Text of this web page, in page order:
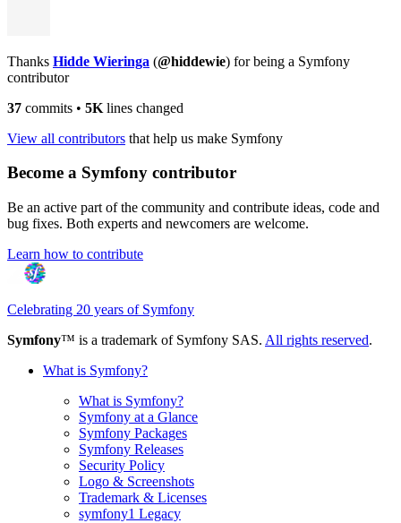
Thanks Hidde Wieringa (@hiddewie) for being a Symfony
contributor
37 commits • 5K lines changed
View all contributors that help us make Symfony
Become a Symfony contributor
Be an active part of the community and contribute ideas, code and
bug fixes. Both experts and newcomers are welcome.
Learn how to contribute
Celebrating 20 years of Symfony
Symfony™ is a trademark of Symfony SAS. All rights reserved.
What is Symfony?
What is Symfony?
Symfony at a Glance
Symfony Packages
Symfony Releases
Security Policy
Logo & Screenshots
Trademark & Licenses
symfony1 Legacy